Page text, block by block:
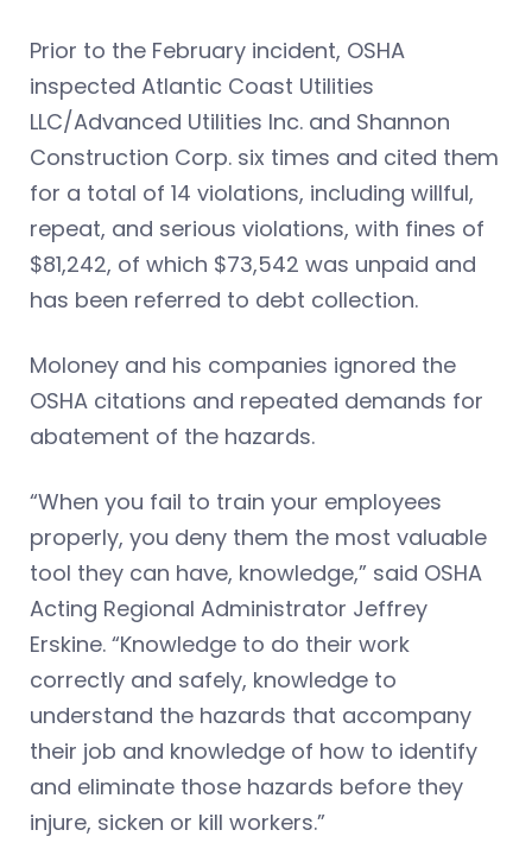
Prior to the February incident, OSHA
inspected Atlantic Coast Utilities
LLC/Advanced Utilities Inc. and Shannon
Construction Corp. six times and cited them
for a total of 14 violations, including willful,
repeat, and serious violations, with fines of
$81,242, of which $73,542 was unpaid and
has been referred to debt collection.
Moloney and his companies ignored the
OSHA citations and repeated demands for
abatement of the hazards.
“When you fail to train your employees
properly, you deny them the most valuable
tool they can have, knowledge,” said OSHA
Acting Regional Administrator Jeffrey
Erskine. “Knowledge to do their work
correctly and safely, knowledge to
understand the hazards that accompany
their job and knowledge of how to identify
and eliminate those hazards before they
injure, sicken or kill workers.”